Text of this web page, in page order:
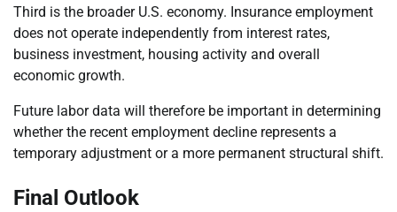
Third is the broader U.S. economy. Insurance employment
does not operate independently from interest rates,
business investment, housing activity and overall
economic growth.
Future labor data will therefore be important in determining
whether the recent employment decline represents a
temporary adjustment or a more permanent structural shift.
Final Outlook